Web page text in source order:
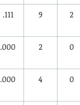
.111 9 2
.000 2 0
.000 4 0